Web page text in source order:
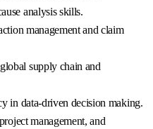
analysis skills.
management and claim
supply chain and
in data-driven decision making.
management, and